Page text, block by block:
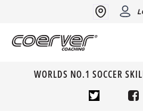
WORLDS NO.1 SOCCER